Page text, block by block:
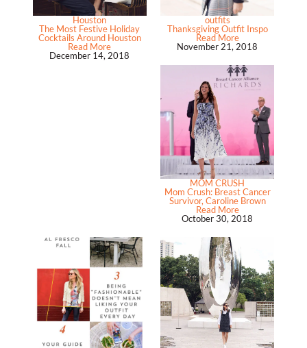
Houston
The Most Festive Holiday
Cocktails Around Houston
Read More
December 14, 2018
outfits
Thanksgiving Outfit Inspo
Read More
November 21, 2018
MOM CRUSH
Mom Crush: Breast Cancer
Survivor, Caroline Brown
Read More
October 30, 2018